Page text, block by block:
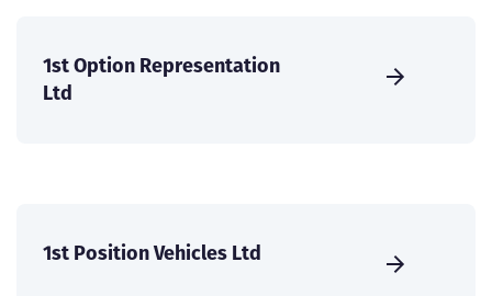
1st Option Representation
Ltd
1st Position Vehicles Ltd